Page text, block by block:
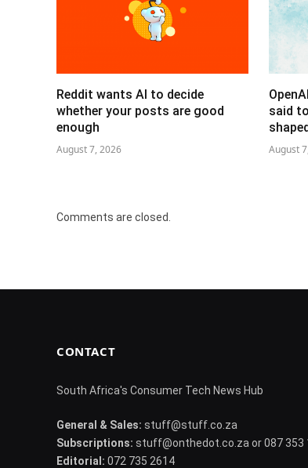
Reddit wants AI to decide
whether your posts are good
enough
August 7, 2026
said
August
Comments are closed.
CONTACT
South Africa's Consumer Tech News Hub
General & Sales: stuff@stuff.co.za
Subscriptions: stuff@onthedot.co.za or 087 353
Editorial: 072 735 2614